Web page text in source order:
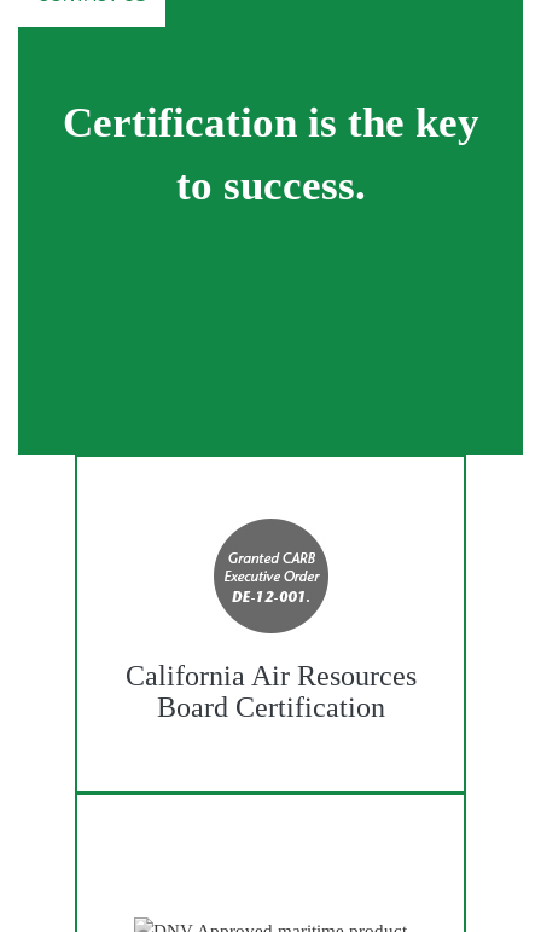
Certification is the key
to success.
California Air Resources
Board Certification